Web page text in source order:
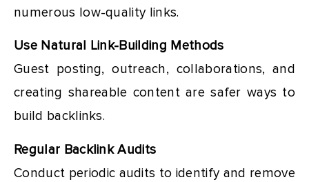
numerous low-quality links.
Use Natural Link-Building Methods
Guest posting, outreach, collaborations, and
creating shareable content are safer ways to
build backlinks.
Regular Backlink Audits
Conduct periodic audits to identify and remove